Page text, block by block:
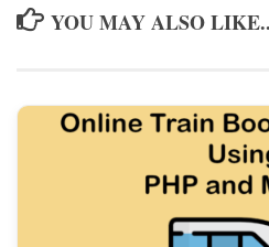
YOU MAY ALSO